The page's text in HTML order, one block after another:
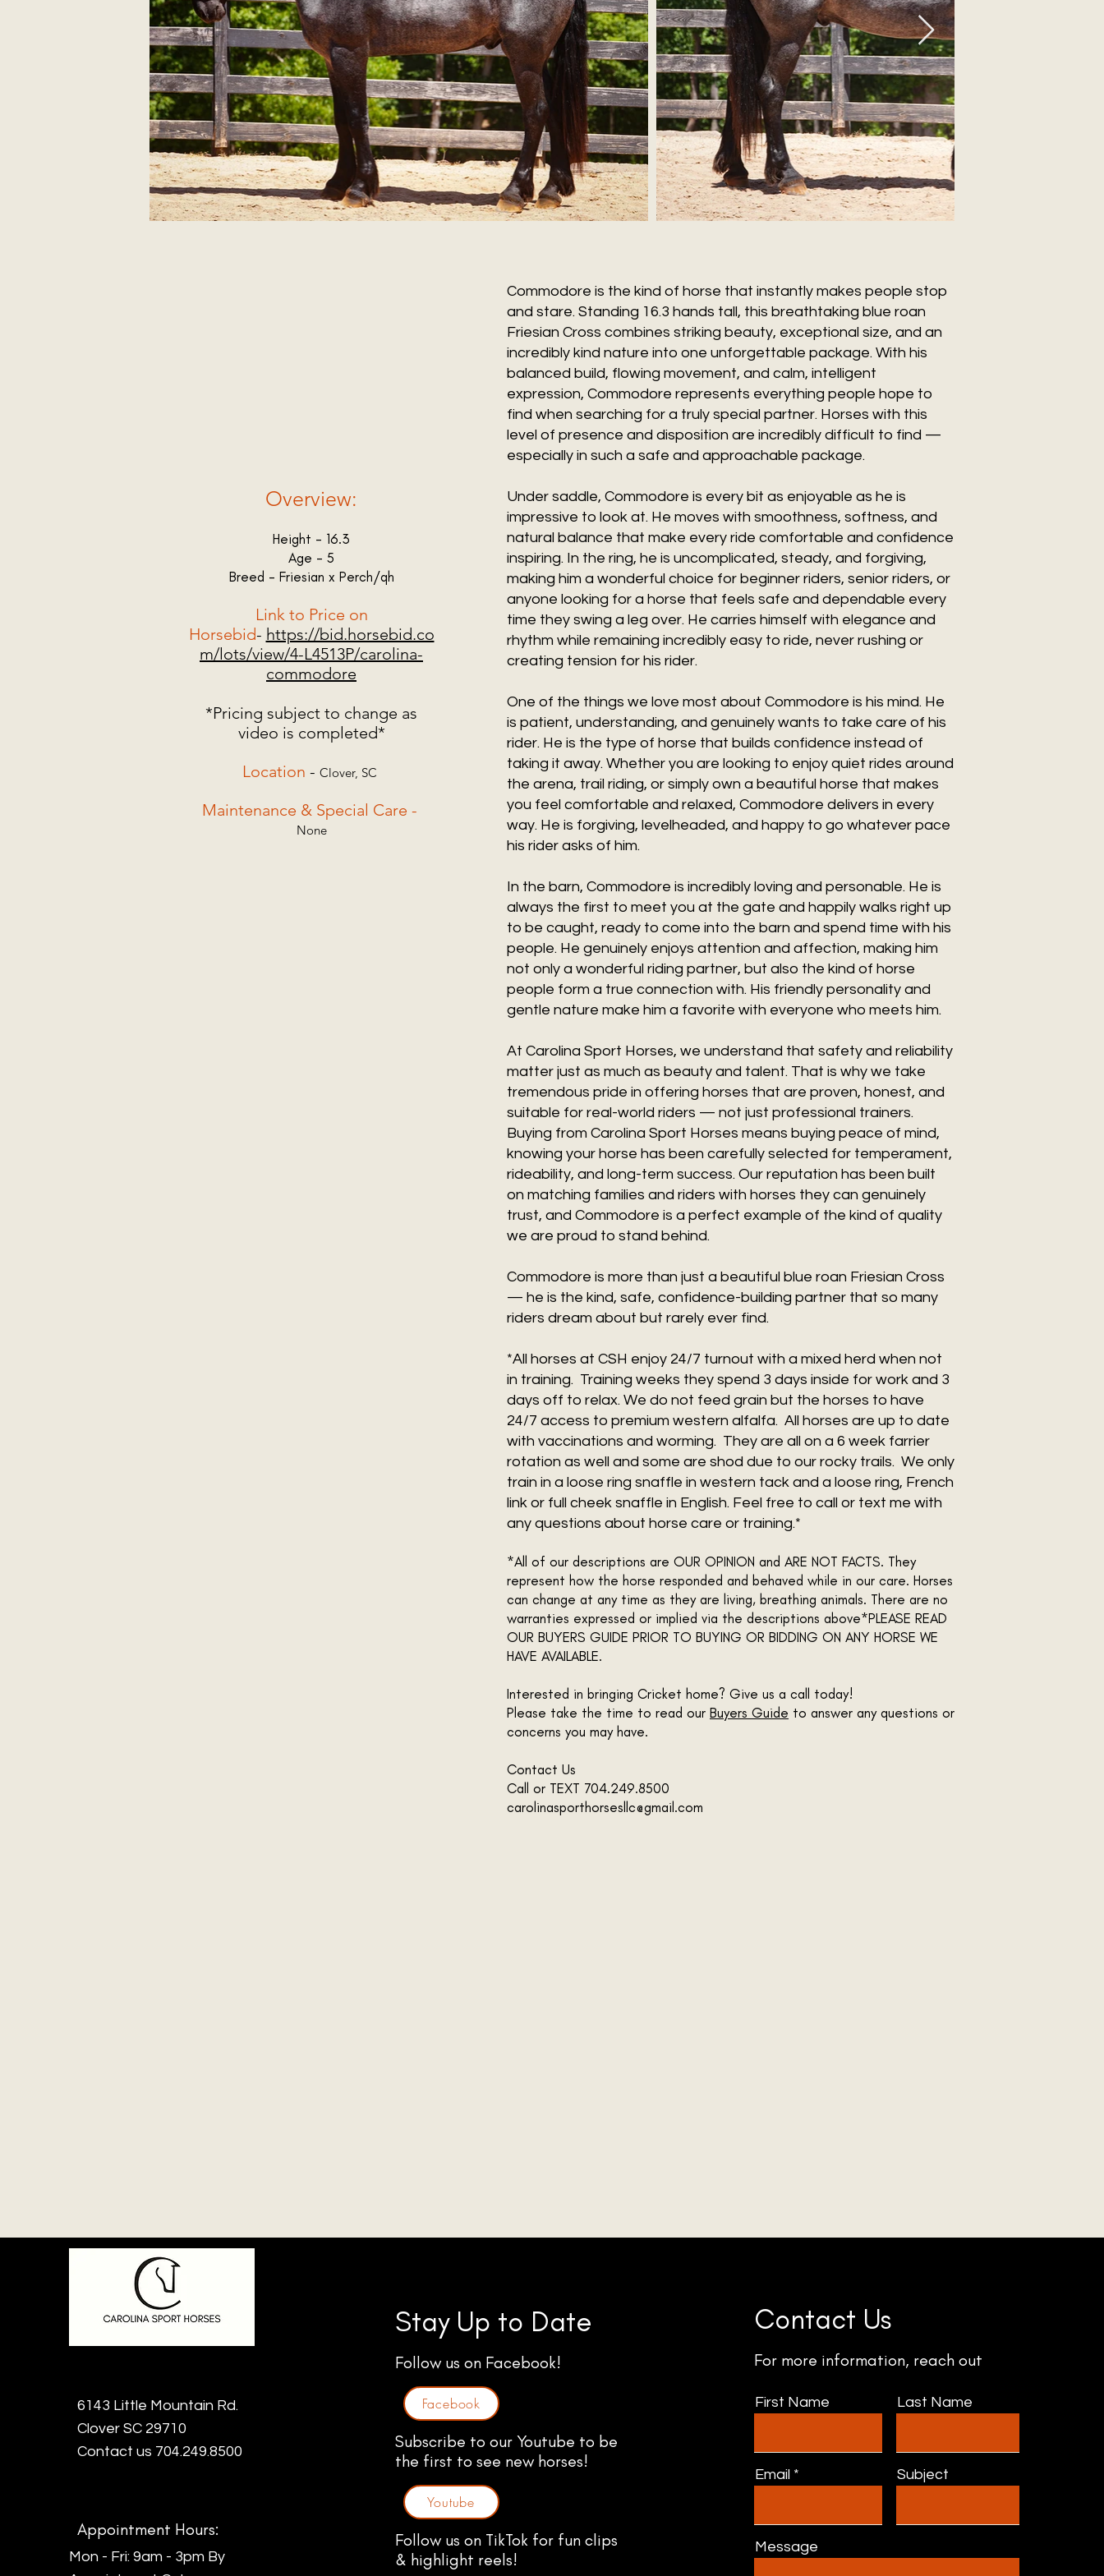
Overview:
Height - 16.3
Age - 5
Breed - Friesian x Perch/qh
Link to Price on
Horsebid- https://bid.horsebid.co
m/lots/view/4-L4513P/carolina-
commodore
*Pricing subject to change as
video is completed*
Location - Clover, SC
Maintenance & Special Care -
None
Commodore is the kind of horse that instantly makes people stop
and stare. Standing 16.3 hands tall, this breathtaking blue roan
Friesian Cross combines striking beauty, exceptional size, and an
incredibly kind nature into one unforgettable package. With his
balanced build, flowing movement, and calm, intelligent
expression, Commodore represents everything people hope to
find when searching for a truly special partner. Horses with this
level of presence and disposition are incredibly difficult to find —
especially in such a safe and approachable package.
Under saddle, Commodore is every bit as enjoyable as he is
impressive to look at. He moves with smoothness, softness, and
natural balance that make every ride comfortable and confidence
inspiring. In the ring, he is uncomplicated, steady, and forgiving,
making him a wonderful choice for beginner riders, senior riders, or
anyone looking for a horse that feels safe and dependable every
time they swing a leg over. He carries himself with elegance and
rhythm while remaining incredibly easy to ride, never rushing or
creating tension for his rider.
One of the things we love most about Commodore is his mind. He
is patient, understanding, and genuinely wants to take care of his
rider. He is the type of horse that builds confidence instead of
taking it away. Whether you are looking to enjoy quiet rides around
the arena, trail riding, or simply own a beautiful horse that makes
you feel comfortable and relaxed, Commodore delivers in every
way. He is forgiving, levelheaded, and happy to go whatever pace
his rider asks of him.
In the barn, Commodore is incredibly loving and personable. He is
always the first to meet you at the gate and happily walks right up
to be caught, ready to come into the barn and spend time with his
people. He genuinely enjoys attention and affection, making him
not only a wonderful riding partner, but also the kind of horse
people form a true connection with. His friendly personality and
gentle nature make him a favorite with everyone who meets him.
At Carolina Sport Horses, we understand that safety and reliability
matter just as much as beauty and talent. That is why we take
tremendous pride in offering horses that are proven, honest, and
suitable for real-world riders — not just professional trainers.
Buying from Carolina Sport Horses means buying peace of mind,
knowing your horse has been carefully selected for temperament,
rideability, and long-term success. Our reputation has been built
on matching families and riders with horses they can genuinely
trust, and Commodore is a perfect example of the kind of quality
we are proud to stand behind.
Commodore is more than just a beautiful blue roan Friesian Cross
— he is the kind, safe, confidence-building partner that so many
riders dream about but rarely ever find.
*All horses at CSH enjoy 24/7 turnout with a mixed herd when not
in training. Training weeks they spend 3 days inside for work and 3
days off to relax. We do not feed grain but the horses to have
24/7 access to premium western alfalfa. All horses are up to date
with vaccinations and worming. They are all on a 6 week farrier
rotation as well and some are shod due to our rocky trails. We only
train in a loose ring snaffle in western tack and a loose ring, French
link or full cheek snaffle in English. Feel free to call or text me with
any questions about horse care or training.*
*All of our descriptions are OUR OPINION and ARE NOT FACTS. They
represent how the horse responded and behaved while in our care. Horses
can change at any time as they are living, breathing animals. There are no
warranties expressed or implied via the descriptions above*PLEASE READ
OUR BUYERS GUIDE PRIOR TO BUYING OR BIDDING ON ANY HORSE WE
HAVE AVAILABLE.
Interested in bringing Cricket home? Give us a call today!
Please take the time to read our Buyers Guide to answer any questions or
concerns you may have.
Contact Us
Call or TEXT 704.249.8500
carolinasporthorsesllc@gmail.com
6143 Little Mountain Rd.
Clover SC 29710
Contact us 704.249.8500
Appointment Hours:
Mon - Fri: 9am - 3pm By
Stay Up to Date
Follow us on Facebook!
Subscribe to our Youtube to be
the first to see new horses!
Follow us on TikTok for fun clips
& highlight reels!
Facebook
Youtube
Contact Us
For more information, reach out
First Name Last Name
Email Subject
Message